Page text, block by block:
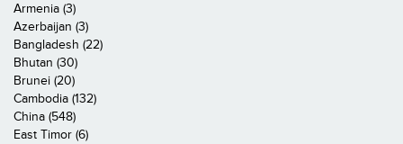
Armenia (3)
Azerbaijan (3)
Bangladesh (22)
Bhutan (30)
Brunei (20)
Cambodia (132)
China (548)
East Timor (6)